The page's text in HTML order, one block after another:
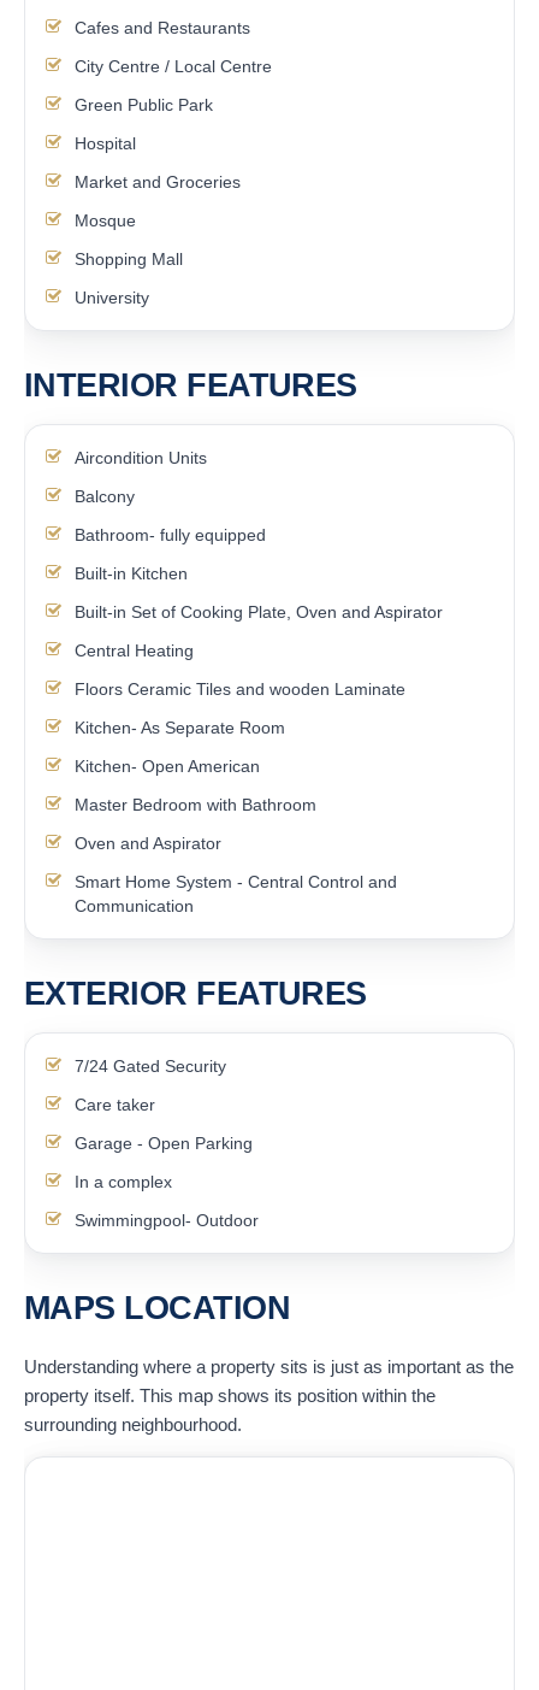
Cafes and Restaurants
City Centre / Local Centre
Green Public Park
Hospital
Market and Groceries
Mosque
Shopping Mall
University
INTERIOR FEATURES
Aircondition Units
Balcony
Bathroom- fully equipped
Built-in Kitchen
Built-in Set of Cooking Plate, Oven and Aspirator
Central Heating
Floors Ceramic Tiles and wooden Laminate
Kitchen- As Separate Room
Kitchen- Open American
Master Bedroom with Bathroom
Oven and Aspirator
Smart Home System - Central Control and
Communication
EXTERIOR FEATURES
7/24 Gated Security
Care taker
Garage - Open Parking
In a complex
Swimmingpool- Outdoor
MAPS LOCATION
Understanding where a property sits is just as important as the
property itself. This map shows its position within the
surrounding neighbourhood.